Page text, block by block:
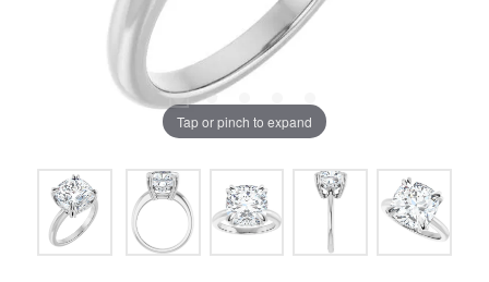
Tap or pinch to expand